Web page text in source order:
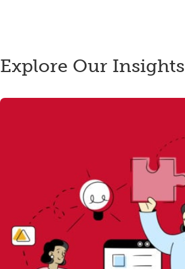
Explore Our Insights